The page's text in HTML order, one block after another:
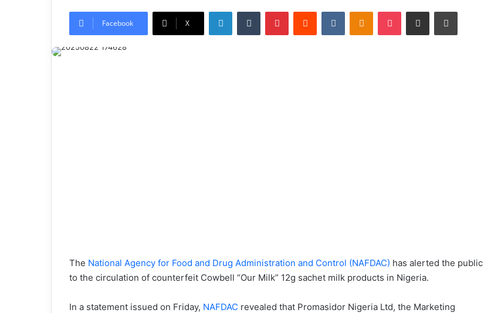
Facebook X
The National Agency for Food and Drug Administration and Control (NAFDAC) has alerted the public
to the circulation of counterfeit Cowbell “Our Milk” 12g sachet milk products in Nigeria.
In a statement issued on Friday, NAFDAC revealed that Promasidor Nigeria Ltd, the Marketing